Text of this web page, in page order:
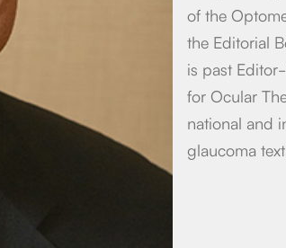
of the
the Editorial
is past
for Ocular
national and
glaucoma